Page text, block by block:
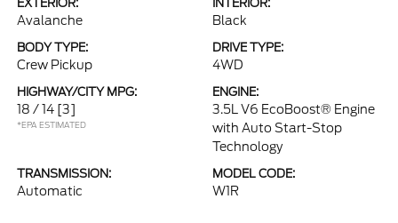
EXTERIOR:
Avalanche
INTERIOR:
Black
BODY TYPE:
Crew Pickup
DRIVE TYPE:
4WD
HIGHWAY/CITY MPG:
18 / 14 [3]
*EPA ESTIMATED
ENGINE:
3.5L V6 EcoBoost® Engine
with Auto Start-Stop
Technology
TRANSMISSION:
Automatic
MODEL CODE:
W1R